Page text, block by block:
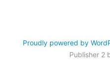
Proudly powered by
Publisher 2